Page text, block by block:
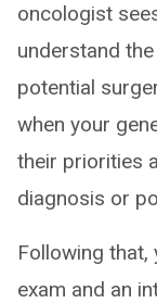
oncologist
understand
potential
when your
their priorities
diagnosis or
Following that,
exam and an